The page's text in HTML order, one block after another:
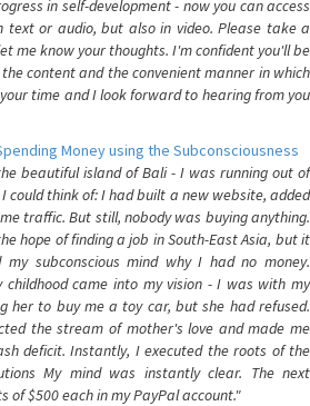
in self-development - now you can access
text or audio, but also in video. Please take a
me know your thoughts. I'm confident you'll be
content and the convenient manner in which
time and I look forward to hearing from you
Money using the Subconsciousness
beautiful island of Bali - I was running out of
could think of: I had built a new website, added
traffic. But still, nobody was buying anything.
hope of finding a job in South-East Asia, but it
subconscious mind why I had no money.
childhood came into my vision - I was with my
her to buy me a toy car, but she had refused.
the stream of mother's love and made me
deficit. Instantly, I executed the roots of the
My mind was instantly clear. The next
of $500 each in my PayPal account."